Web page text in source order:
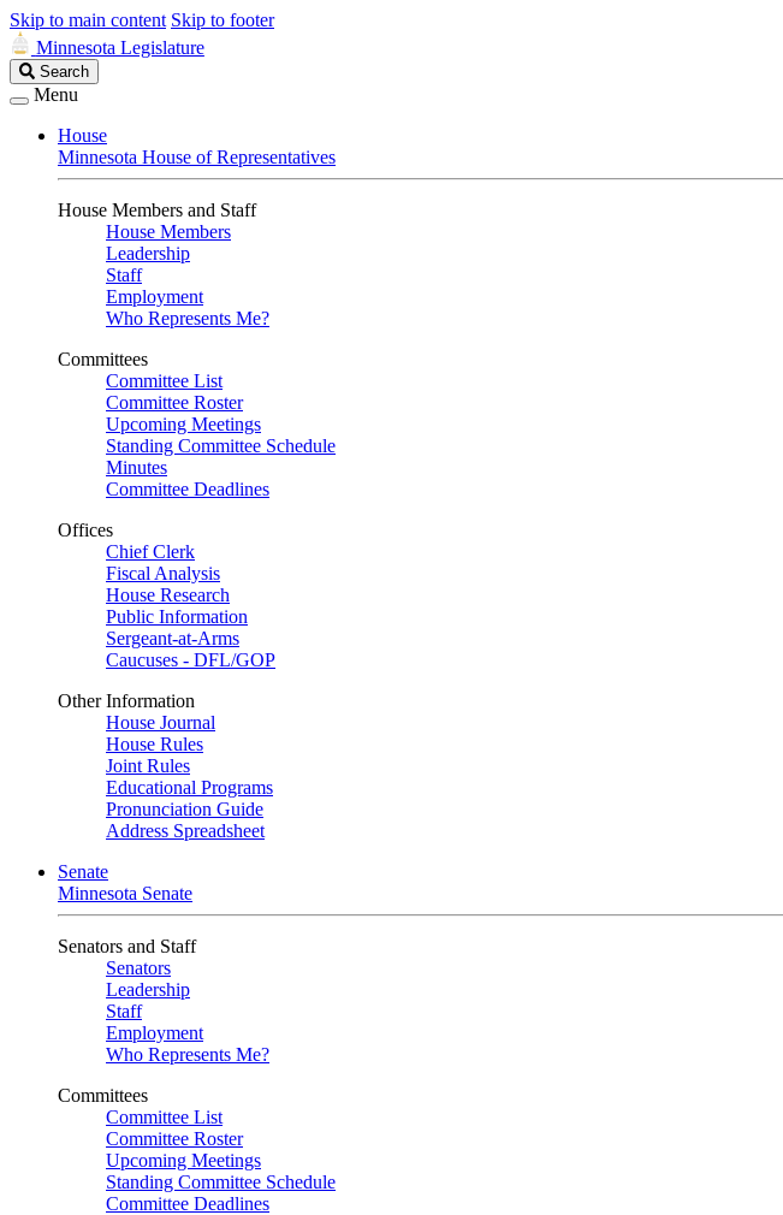
Skip to main content Skip to footer
Minnesota Legislature
Search
Legislature
Search
Menu
House
Minnesota House of Representatives
House Members and Staff
House Members
Leadership
Staff
Employment
Who Represents Me?
Committees
Committee List
Committee Roster
Upcoming Meetings
Standing Committee Schedule
Minutes
Committee Deadlines
Offices
Chief Clerk
Fiscal Analysis
House Research
Public Information
Sergeant-at-Arms
Caucuses - DFL/GOP
Other Information
House Journal
House Rules
Joint Rules
Educational Programs
Pronunciation Guide
Address Spreadsheet
Senate
Minnesota Senate
Senators and Staff
Senators
Leadership
Staff
Employment
Who Represents Me?
Committees
Committee List
Committee Roster
Upcoming Meetings
Standing Committee Schedule
Committee Deadlines